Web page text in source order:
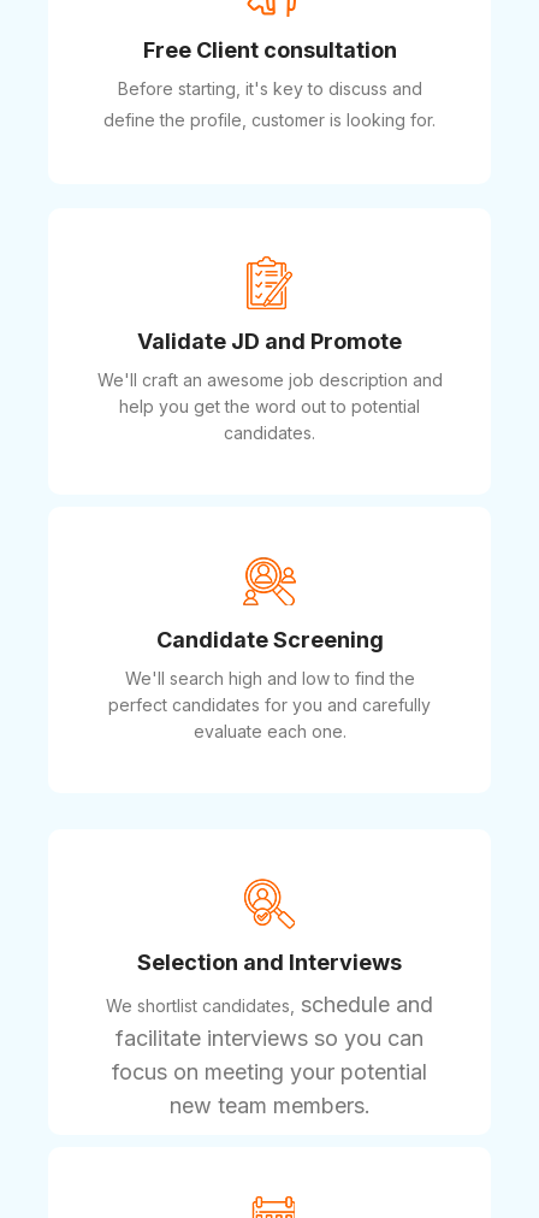
Free Client consultation
Before starting, it's key to discuss and
define the profile, customer is looking for.
Validate JD and Promote
We'll craft an awesome job description and
help you get the word out to potential
candidates.
Candidate Screening
We'll search high and low to find the
perfect candidates for you and carefully
evaluate each one.
Selection and Interviews
We shortlist candidates,
schedule and
facilitate interviews so you can
focus on meeting your potential
new team members.